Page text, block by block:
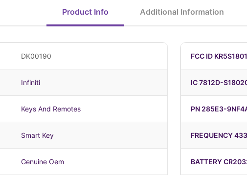
Product Info Additional Information
DK00190
Infiniti
Keys And Remotes
Smart Key
Genuine Oem
FCC ID
IC 7812D-
PN 285E3-
FREQUENCY
BATTERY